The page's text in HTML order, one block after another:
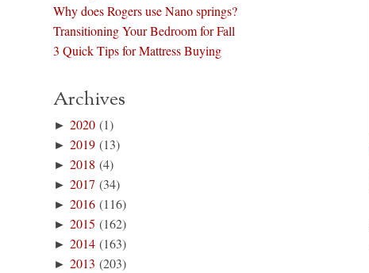
Why does Rogers use Nano springs?
Transitioning Your Bedroom for Fall
3 Quick Tips for Mattress Buying
Archives
►2020 (1)
►2019 (13)
►2018 (4)
►2017 (34)
►2016 (116)
►2015 (162)
►2014 (163)
►2013 (203)